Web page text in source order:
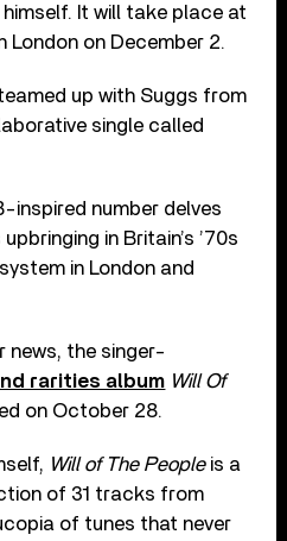
himself. It will take place at
London on December 2.
up with Suggs from
single called
inspired number delves
in Britain’s ’70s
in London and
news, the singer-
rarities album Will Of
on October 28.
Will of The Peopleis a
of 31 tracks from
of tunes that never